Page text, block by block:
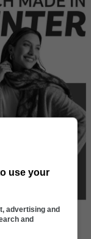
use your
advertising and
and